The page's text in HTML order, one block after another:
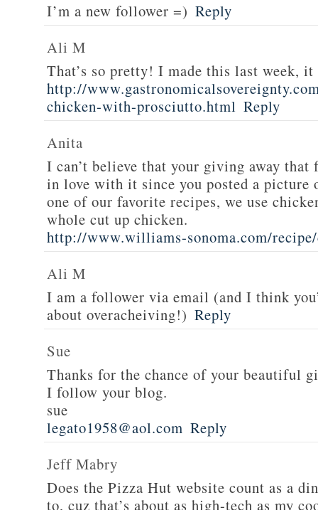
I’m a new follower =) Reply
Ali M
That’s so pretty! I made this last week,
http://
chicken-with-prosciutto.html Reply
Anita
I can’t believe that your giving away that
in love with it since you posted a
one of our favorite recipes, we use
whole cut up chicken.
http://www.williams-sonoma.com/
Ali M
I am a follower via email (and I think
about overacheiving!) Reply
Sue
Thanks for the chance of your beautiful
I follow your blog.
sue
legato1958@aol.com Reply
Jeff Mabry
Does the Pizza Hut website count as a
to, cuz that’s about as high-tech as my